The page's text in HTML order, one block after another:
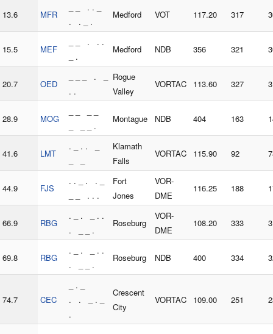
13.6 MFR
_ _ . . _
. . _ .
Medford VOT 117.20 317
15.5 MEF
_ _ . . .
_ .
Medford NDB 356 321
20.7 OED
_ _ _ . _
. .
Rogue
Valley
VORTAC 113.60 327
28.9 MOG
_ _ _ .
Montague NDB 404 163
41.6 LMT
. _ . . _
Klamath
Falls
VORTAC 115.90 92
44.9 FJS
. . _ . . _
_ _ . . .
Fort
Jones
VOR-
DME
116.25 188
66.9 RBG
. _ . _ . .
. _ _ .
Roseburg
VOR-
DME
108.20 333
69.8 RBG
. _ . _ . .
. _ _ .
Roseburg NDB 400 334
74.7 CEC
_ . _
. . _ . _
.
Crescent
City
VORTAC 109.00 251